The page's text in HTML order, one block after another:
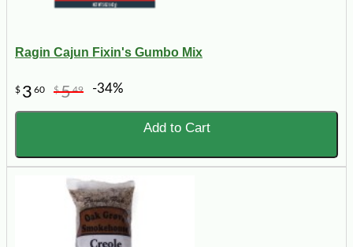
Ragin Cajun Fixin's Gumbo Mix
$ 3 60 $549 -34%
Add to Cart